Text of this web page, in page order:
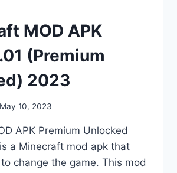
MOD APK
(Premium
2023
May 10, 2023
APK Premium Unlocked
a Minecraft mod apk that
change the game. This mod